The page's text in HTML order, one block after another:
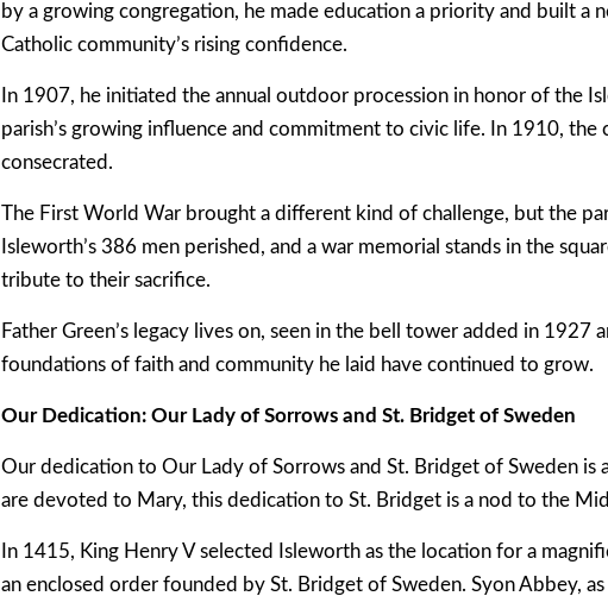
by a growing congregation, he made education a priority and built a
Catholic community’s rising confidence.
In 1907, he initiated the annual outdoor procession in honor of the
parish’s growing influence and commitment to civic life. In 1910, the
consecrated.
The First World War brought a different kind of challenge, but the
Isleworth’s 386 men perished, and a war memorial stands in the
tribute to their sacrifice.
Father Green’s legacy lives on, seen in the bell tower added in 1927
foundations of faith and community he laid have continued to grow.
Our Dedication: Our Lady of Sorrows and St. Bridget of Sweden
Our dedication to Our Lady of Sorrows and St. Bridget of Sweden is
are devoted to Mary, this dedication to St. Bridget is a nod to the
In 1415, King Henry V selected Isleworth as the location for a
an enclosed order founded by St. Bridget of Sweden. Syon Abbey,